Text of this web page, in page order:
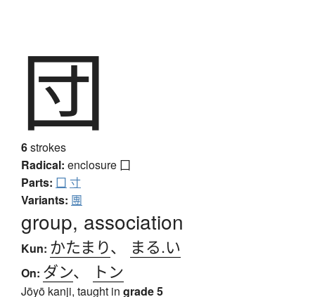
団
6strokes
Radical: enclosure 囗
Parts: 囗 寸
Variants: 團
group, association
Kun: かたまり、 まる.い
On: ダン、 トン
Jōyō kanji, taught in grade 5